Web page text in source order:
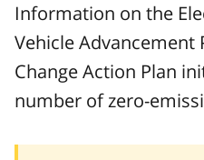
Information on the
Vehicle Advancement
Change Action Plan
number of zero-